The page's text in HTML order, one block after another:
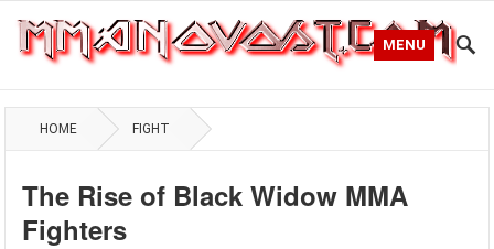
MENU
HOME FIGHT
The Rise of Black Widow MMA
Fighters